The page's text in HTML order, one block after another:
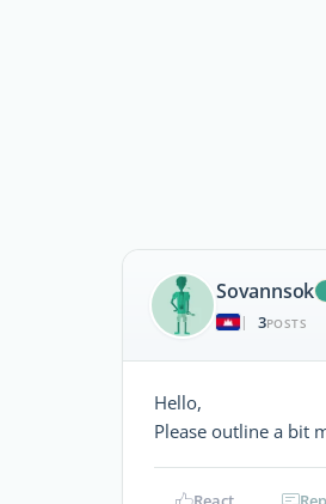
Sovannsok
|
3POSTS
Hello,
Please outline a bit